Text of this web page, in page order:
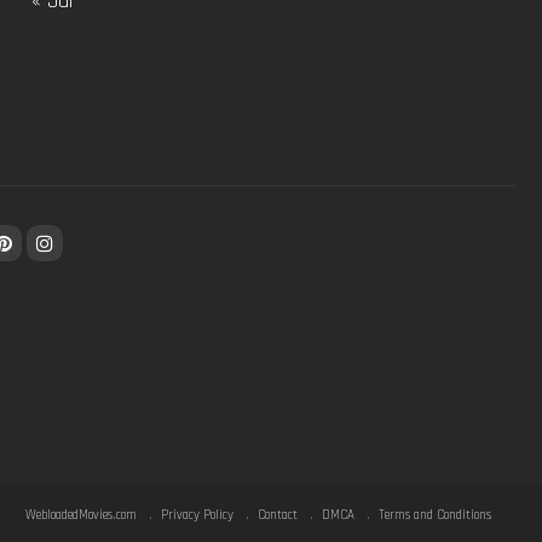
WebloadedMovies.com Privacy Policy Contact DMCA Terms and Conditions